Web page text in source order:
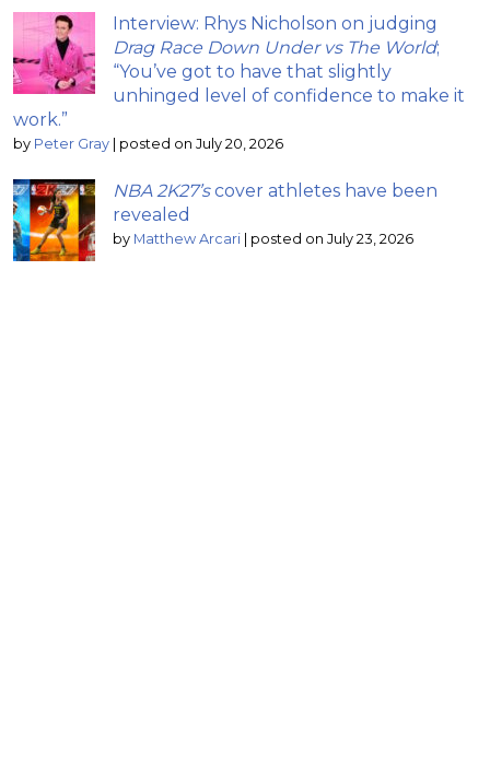
Interview: Rhys Nicholson on judging
Drag Race Down Under vs The World;
“You’ve got to have that slightly
unhinged level of confidence to make it
work.”
by Peter Gray posted on July 20, 2026
NBA 2K27’scover athletes have been
revealed
by Matthew Arcari posted on July 23, 2026